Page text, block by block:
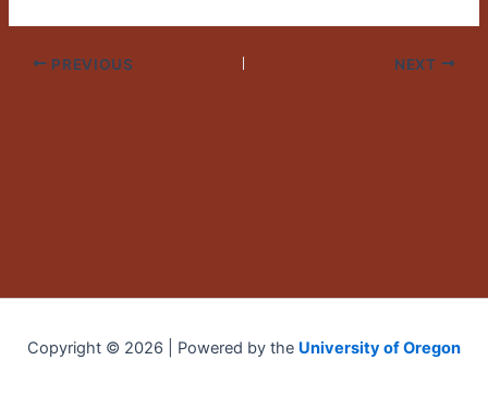
PREVIOUS NEXT
Copyright © 2026 | Powered by the University of Oregon